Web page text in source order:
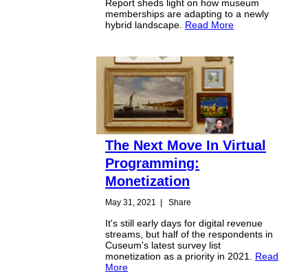
Report sheds light on how museum
memberships are adapting to a newly
hybrid landscape. Read More
The Next Move In Virtual
Programming:
Monetization
May 31, 2021 Share
It's still early days for digital revenue
streams, but half of the respondents in
Cuseum's latest survey list
monetization as a priority in 2021. Read
More